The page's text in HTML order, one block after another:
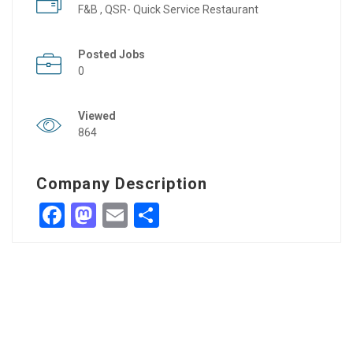
F&B , QSR- Quick Service Restaurant
Posted Jobs
0
Viewed
864
Company Description
Facebook
Mastodon
Email